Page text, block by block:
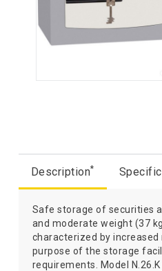
Description*
Safe storage of securities
and moderate weight (37
characterized by
purpose of the storage
requirements. Model